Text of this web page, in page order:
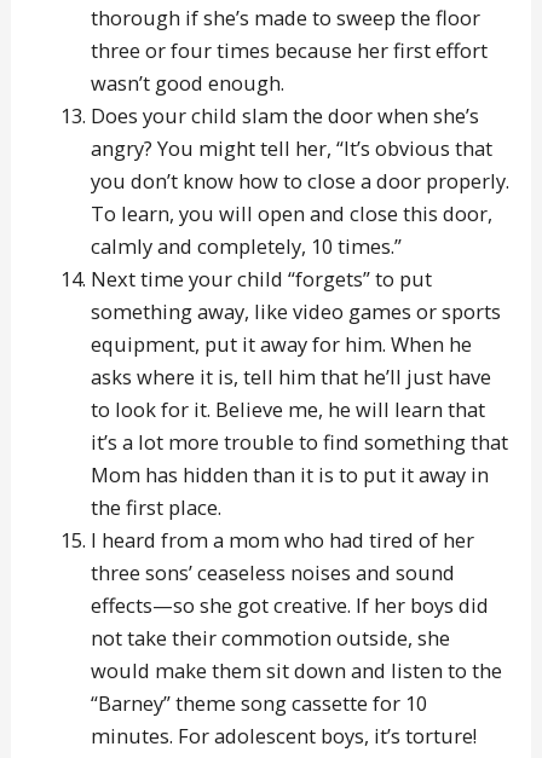
thorough if she’s made to sweep the floor
three or four times because her first effort
wasn’t good enough.
Does your child slam the door when she’s
angry? You might tell her, “It’s obvious that
you don’t know how to close a door properly.
To learn, you will open and close this door,
calmly and completely, 10 times.”
Next time your child “forgets” to put
something away, like video games or sports
equipment, put it away for him. When he
asks where it is, tell him that he’ll just have
to look for it. Believe me, he will learn that
it’s a lot more trouble to find something that
Mom has hidden than it is to put it away in
the first place.
I heard from a mom who had tired of her
three sons’ ceaseless noises and sound
effects—so she got creative. If her boys did
not take their commotion outside, she
would make them sit down and listen to the
“Barney” theme song cassette for 10
minutes. For adolescent boys, it’s torture!